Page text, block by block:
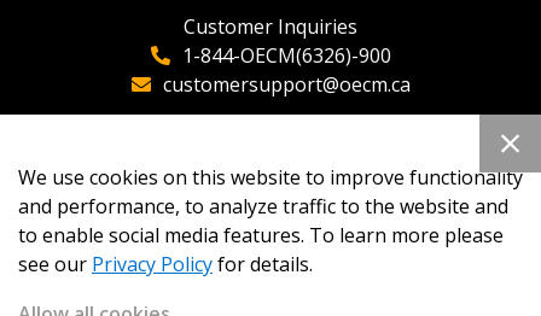
Customer Inquiries
1-844-OECM(6326)-900
customersupport@oecm.ca
oecmadmin@oecm.ca
We use cookies on this website to improve functionality
and performance, to analyze traffic to the website and
to enable social media features. To learn more please
see our Privacy Policyfor details.